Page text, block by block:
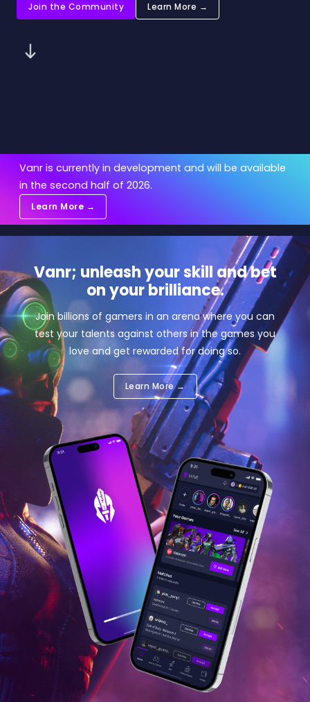
Join the Community Learn More →
Vanr is currently in development and will be available
in the second half of 2026.
Learn More →
Vanr; unleash your skill and bet
on your brilliance.
Join billions of gamers in an arena where you can
test your talents against others in the games you
love and get rewarded for doing so.
Learn More →